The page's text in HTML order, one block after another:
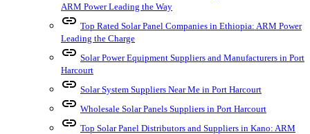
ARM Power Leading the Way
link Top Rated Solar Panel Companies in Ethiopia: ARM Power
Leading the Charge
link Solar Power Equipment Suppliers and Manufacturers in Port
Harcourt
link Solar System Suppliers Near Me in Port Harcourt
link Wholesale Solar Panels Suppliers in Port Harcourt
link Top Solar Panel Distributors and Suppliers in Kano: ARM